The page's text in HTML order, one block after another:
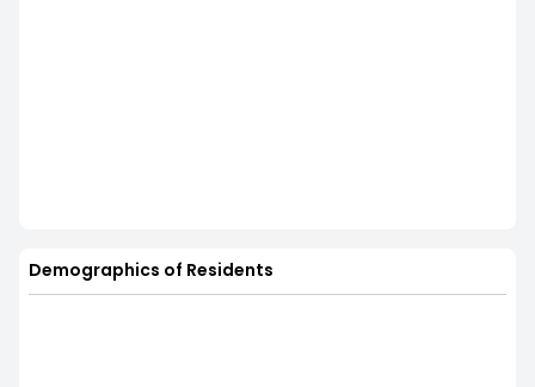
Demographics of Residents